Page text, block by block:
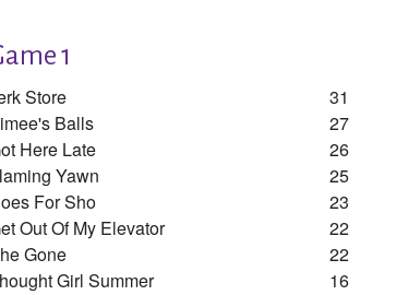
1
Store
31
Balls
27
Here Late
26
Yawn
25
For Sho
23
Out Of My Elevator
22
Gone
22
Girl Summer
16